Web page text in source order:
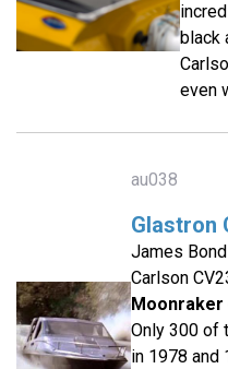
black
even
au038
Glastron
James
Carlson
Moonraker
Only 300 of
in 1978 and